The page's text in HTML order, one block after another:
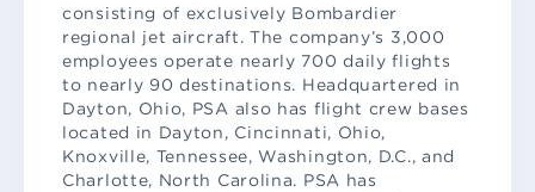
consisting of exclusively Bombardier
regional jet aircraft. The company’s 3,000
employees operate nearly 700 daily flights
to nearly 90 destinations. Headquartered in
Dayton, Ohio, PSA also has flight crew bases
located in Dayton, Cincinnati, Ohio,
Knoxville, Tennessee, Washington, D.C., and
Charlotte, North Carolina. PSA has